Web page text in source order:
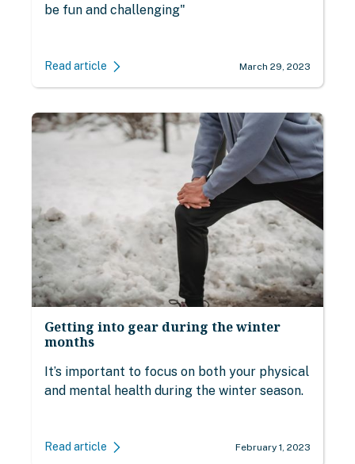
be fun and challenging"
Read article March 29, 2023
Getting into gear during the winter
months
It’s important to focus on both your physical
and mental health during the winter season.
Read article February 1, 2023